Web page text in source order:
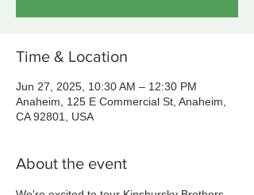
Time & Location
Jun 27, 2025, 10:30 AM – 12:30 PM
Anaheim, 125 E Commercial St, Anaheim,
CA 92801, USA
About the event